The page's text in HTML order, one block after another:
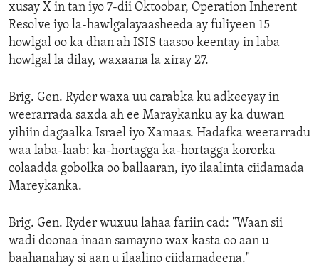
xusay X in tan iyo 7-dii Oktoobar, Operation Inherent
Resolve iyo la-hawlgalayaasheeda ay fuliyeen 15
howlgal oo ka dhan ah ISIS taasoo keentay in laba
howlgal la dilay, waxaana la xiray 27.
Brig. Gen. Ryder waxa uu carabka ku adkeeyay in
weerarrada saxda ah ee Maraykanku ay ka duwan
yihiin dagaalka Israel iyo Xamaas. Hadafka weerarradu
waa laba-laab: ka-hortagga ka-hortagga kororka
colaadda gobolka oo ballaaran, iyo ilaalinta ciidamada
Mareykanka.
Brig. Gen. Ryder wuxuu lahaa fariin cad: "Waan sii
wadi doonaa inaan samayno wax kasta oo aan u
baahanahay si aan u ilaalino ciidamadeena."